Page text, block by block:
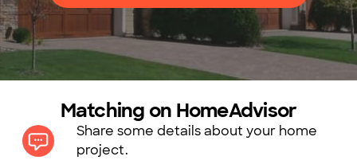
Matching on HomeAdvisor
Share some details about your home
project.